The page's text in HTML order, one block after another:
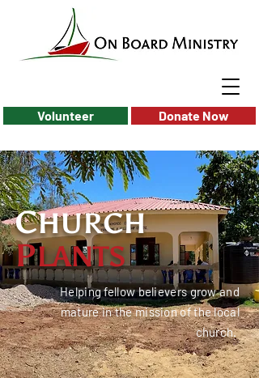
Volunteer Donate Now
CHURCH
PLANTS
Helping fellow believers grow and
mature in the mission of the local
church.